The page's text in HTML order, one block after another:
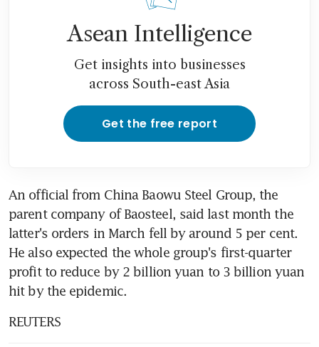
Asean Intelligence
Get insights into businesses
across South-east Asia
Get the free report
An official from China Baowu Steel Group, the
parent company of Baosteel, said last month the
latter's orders in March fell by around 5 per cent.
He also expected the whole group's first-quarter
profit to reduce by 2 billion yuan to 3 billion yuan
hit by the epidemic.
REUTERS